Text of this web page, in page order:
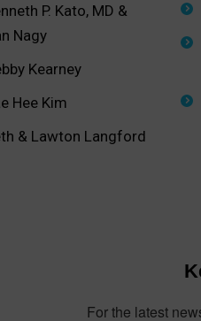
P. Kato, MD &
Nagy
Kearney
Hee Kim
& Lawton Langford